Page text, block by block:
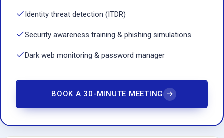
Identity threat detection (ITDR)
Security awareness training & phishing simulations
Dark web monitoring & password manager
BOOK A 30-MINUTE MEETING →